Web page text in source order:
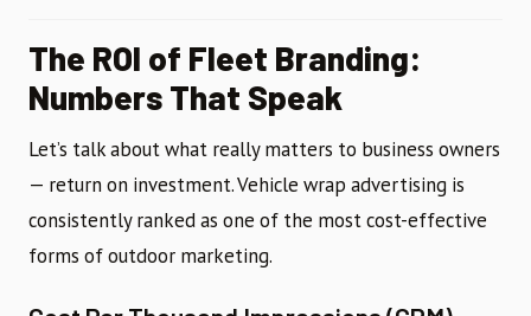
The ROI of Fleet Branding:
Numbers That Speak
Let’s talk about what really matters to business owners
— return on investment. Vehicle wrap advertising is
consistently ranked as one of the most cost-effective
forms of outdoor marketing.